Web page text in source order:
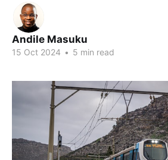
Andile Masuku
15 Oct 2024 • 5 min read